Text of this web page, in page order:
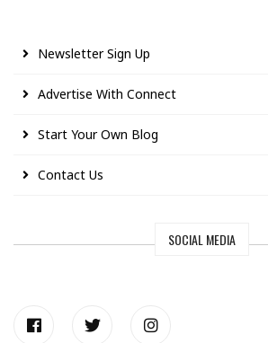
Newsletter Sign Up
Advertise With Connect
Start Your Own Blog
Contact Us
SOCIAL MEDIA